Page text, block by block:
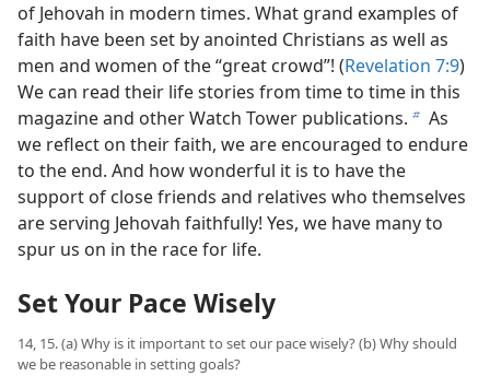
of Jehovah in modern times. What grand examples of
faith have been set by anointed Christians as well as
men and women of the “great crowd”! (Revelation 7:9)
We can read their life stories from time to time in this
magazine and other Watch Tower publications. b As
we reflect on their faith, we are encouraged to endure
to the end. And how wonderful it is to have the
support of close friends and relatives who themselves
are serving Jehovah faithfully! Yes, we have many to
spur us on in the race for life.
Set Your Pace Wisely
14, 15. (a) Why is it important to set our pace wisely? (b) Why should
we be reasonable in setting goals?